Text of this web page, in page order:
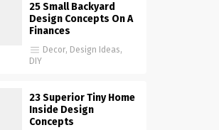
25 Small Backyard
Design Concepts On A
Finances
Decor, Design Ideas,
DIY
23 Superior Tiny Home
Inside Design
Concepts